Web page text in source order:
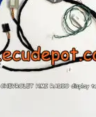
Others ECM
EV & HEV
Repair Tools
Head unit